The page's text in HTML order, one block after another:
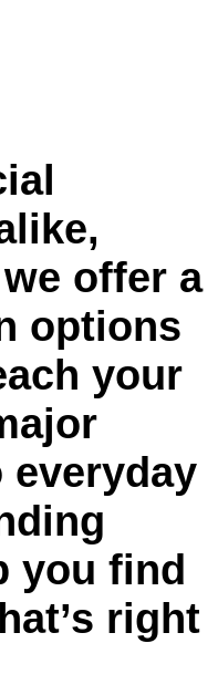
offer a
options
your
everyday
you find
right